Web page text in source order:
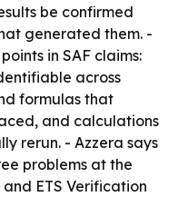
be confirmed
generated them. -
in SAF claims:
across
formulas that
and calculations
rerun. - Azzera says
problems at the
ETS Verification